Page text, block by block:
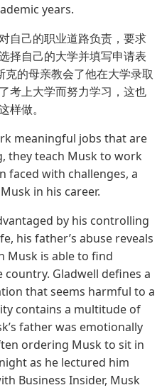
years.
自己的职业道路负责，要求
择自己的大学并填写申请表
的母亲教会了他在大学录取
考上大学而努力学习，这也
样做。
meaningful jobs that are
they teach Musk to work
faced with challenges, a
in his career.
by his controlling
his father’s abuse reveals
Musk is able to find
Gladwell defines a
that seems harmful to a
contains a multitude of
father was emotionally
ordering Musk to sit in
as he lectured him
Business Insider, Musk